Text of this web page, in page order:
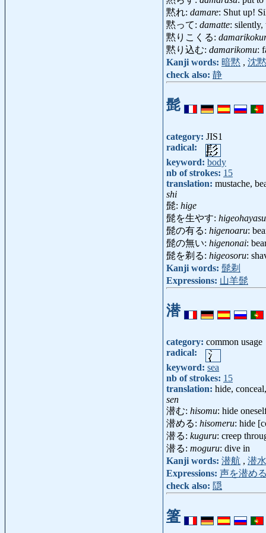
黙れ: damare: Shut up!
黙って: damatte:
黙りこくる:
黙り込む: damarikomu:
Kanji words: 暗黙 , 沈黙
check also: 静
髭
category: JIS1
radical:
keyword: body
nb of strokes: 15
translation: mustache,
shi
髭: hige
髭を生やす: higeohayasu
髭の有る: higenoaru:
髭の無い: higenonai:
髭を剃る: higeosoru:
Kanji words: 髭剃
Expressions: 山羊髭
潜
category: common usage
radical:
keyword: sea
nb of strokes: 15
translation: hide,
sen
潜む: hisomu: hide
潜める: hisomeru: hide
潜る: kuguru: creep
潜る: moguru: dive in
Kanji words: 潜航 , 潜水
Expressions: 声を潜め
check also: 隠
箸